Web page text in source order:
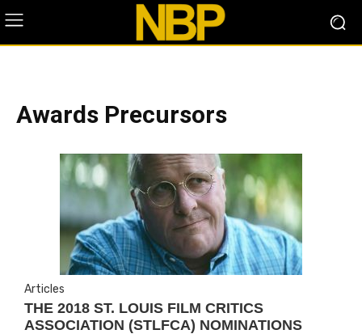
Awards Precursors
Articles
THE 2018 ST. LOUIS FILM CRITICS
ASSOCIATION (STLFCA) NOMINATIONS